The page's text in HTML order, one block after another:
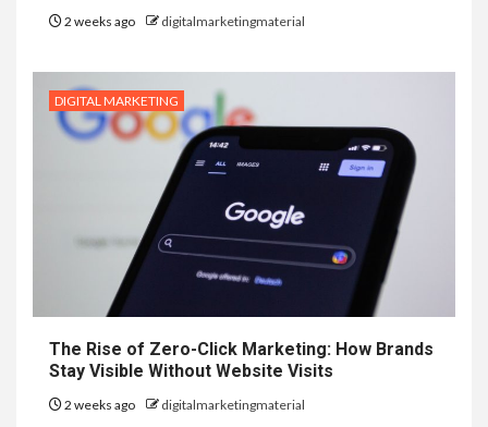
2 weeks ago digitalmarketingmaterial
DIGITAL MARKETING
The Rise of Zero-Click Marketing: How Brands
Stay Visible Without Website Visits
2 weeks ago digitalmarketingmaterial